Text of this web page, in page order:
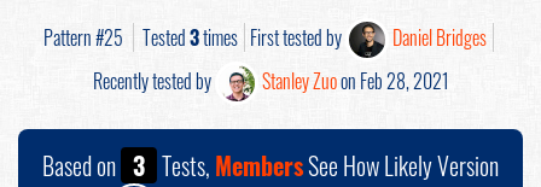
Pattern #25 Tested3times First tested by
Daniel Bridges
Recently tested by
Stanley Zuoon Feb 28, 2021
Based on 3 Tests, MembersSee How Likely Version